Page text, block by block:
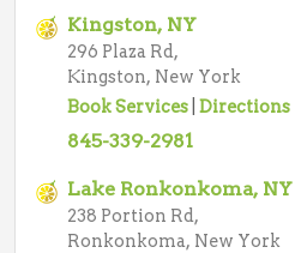
Kingston, NY
296 Plaza Rd,
Kingston, New York
Book Services Directions
845-339-2981
Lake Ronkonkoma, NY
238 Portion Rd,
Ronkonkoma, New York